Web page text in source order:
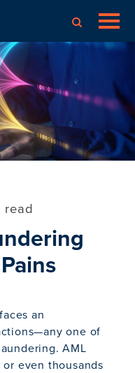
read
an
one of
AML
even thousands